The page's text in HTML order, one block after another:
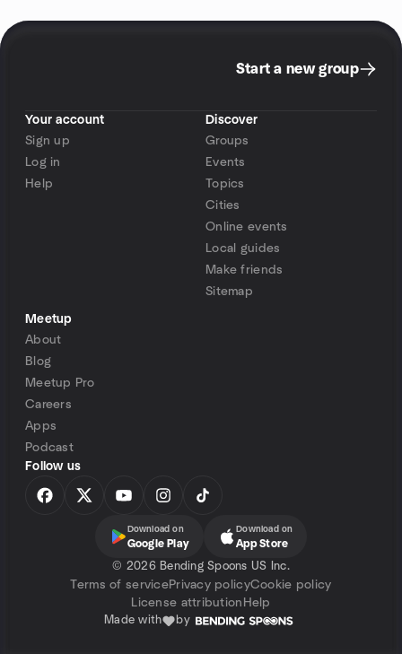
Start a new group
Your account
Sign up
Log in
Help
Discover
Groups
Events
Topics
Cities
Online events
Local guides
Make friends
Sitemap
Meetup
About
Blog
Meetup Pro
Careers
Apps
Podcast
Follow us
Download on
Google Play
Download on
App Store
© 2026 Bending Spoons US Inc.
Terms of servicePrivacy policyCookie policy
License attribution Help
Made with by